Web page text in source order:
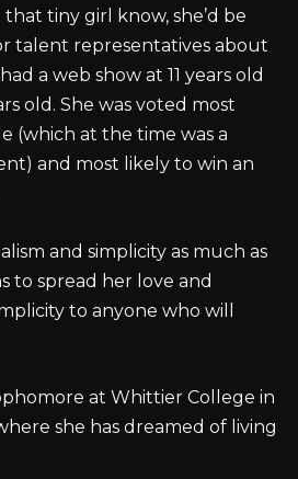
tiny girl know, she’d be
talent representatives about
a web show at 11 years old
old. She was voted most
(which at the time was a
and most likely to win an
and simplicity as much as
to spread her love and
to anyone who will
at Whittier College in
she has dreamed of living